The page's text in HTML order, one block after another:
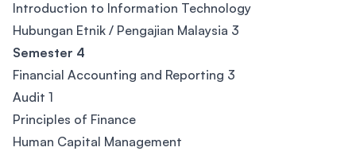
Introduction to Information Technology
Hubungan Etnik / Pengajian Malaysia 3
Semester 4
Financial Accounting and Reporting 3
Audit 1
Principles of Finance
Human Capital Management